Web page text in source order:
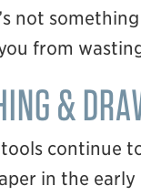
not
from
&
continue
in the